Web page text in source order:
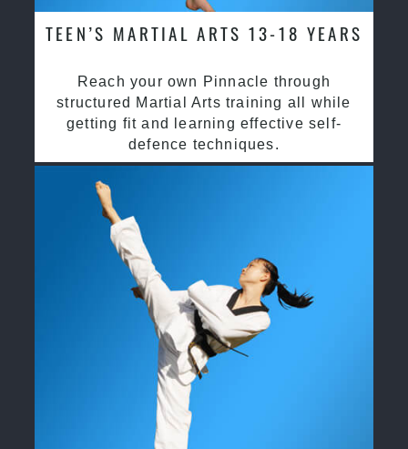
TEEN’S MARTIAL ARTS 13-18 YEARS
Reach your own Pinnacle through
structured Martial Arts training all while
getting fit and learning effective self-
defence techniques.